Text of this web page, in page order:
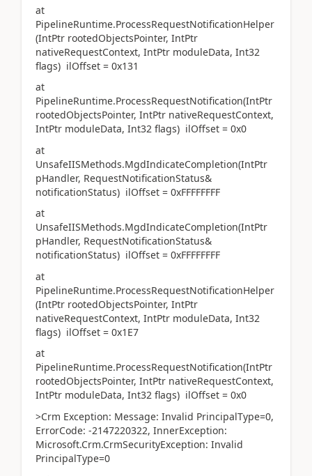
at
PipelineRuntime.ProcessRequestNotificationHelper
(IntPtr rootedObjectsPointer, IntPtr
nativeRequestContext, IntPtr moduleData, Int32
flags) ilOffset = 0x131
at
PipelineRuntime.ProcessRequestNotification(IntPtr
rootedObjectsPointer, IntPtr nativeRequestContext,
IntPtr moduleData, Int32 flags) ilOffset = 0x0
at
UnsafeIISMethods.MgdIndicateCompletion(IntPtr
pHandler, RequestNotificationStatus&
notificationStatus) ilOffset = 0xFFFFFFFF
at
UnsafeIISMethods.MgdIndicateCompletion(IntPtr
pHandler, RequestNotificationStatus&
notificationStatus) ilOffset = 0xFFFFFFFF
at
PipelineRuntime.ProcessRequestNotificationHelper
(IntPtr rootedObjectsPointer, IntPtr
nativeRequestContext, IntPtr moduleData, Int32
flags) ilOffset = 0x1E7
at
PipelineRuntime.ProcessRequestNotification(IntPtr
rootedObjectsPointer, IntPtr nativeRequestContext,
IntPtr moduleData, Int32 flags) ilOffset = 0x0
>Crm Exception: Message: Invalid PrincipalType=0,
ErrorCode: -2147220322, InnerException:
Microsoft.Crm.CrmSecurityException: Invalid
PrincipalType=0